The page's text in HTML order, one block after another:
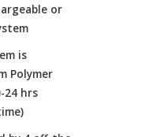
or
is
Polymer
24 hrs